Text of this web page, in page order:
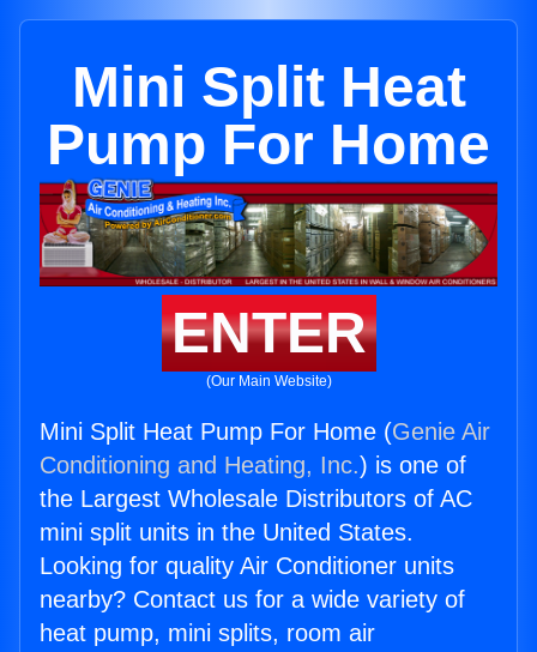
Mini Split Heat
Pump For Home
ENTER
(Our Main Website)
Mini Split Heat Pump For Home (Genie Air
Conditioning and Heating, Inc.) is one of
the Largest Wholesale Distributors of AC
mini split units in the United States.
Looking for quality Air Conditioner units
nearby? Contact us for a wide variety of
heat pump, mini splits, room air